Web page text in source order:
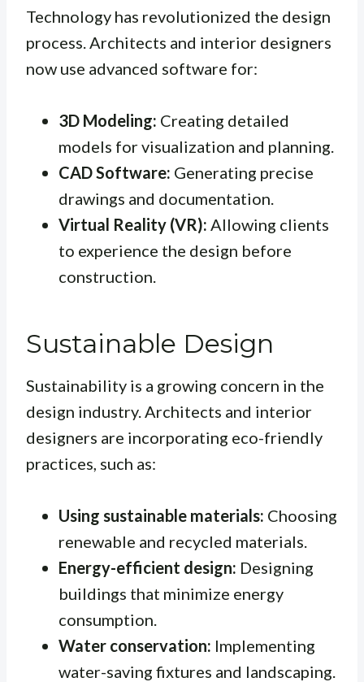
Technology has revolutionized the design
process. Architects and interior designers
now use advanced software for:
3D Modeling: Creating detailed
models for visualization and planning.
CAD Software: Generating precise
drawings and documentation.
Virtual Reality (VR): Allowing clients
to experience the design before
construction.
Sustainable Design
Sustainability is a growing concern in the
design industry. Architects and interior
designers are incorporating eco-friendly
practices, such as:
Using sustainable materials: Choosing
renewable and recycled materials.
Energy-efficient design: Designing
buildings that minimize energy
consumption.
Water conservation: Implementing
water-saving fixtures and landscaping.